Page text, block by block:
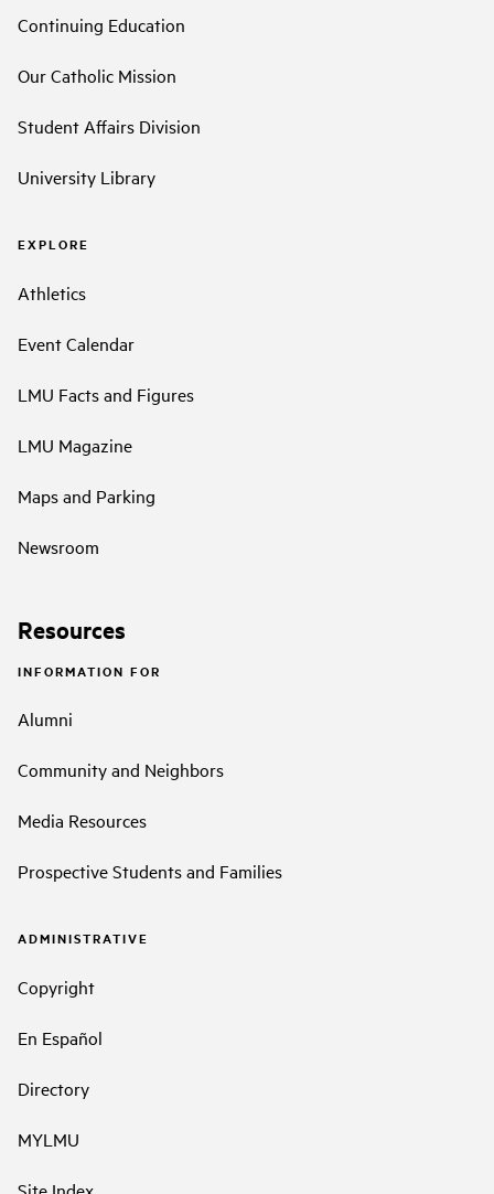
Continuing Education
Our Catholic Mission
Student Affairs Division
University Library
EXPLORE
Athletics
Event Calendar
LMU Facts and Figures
LMU Magazine
Maps and Parking
Newsroom
Resources
INFORMATION FOR
Alumni
Community and Neighbors
Media Resources
Prospective Students and Families
ADMINISTRATIVE
Copyright
En Español
Directory
MYLMU